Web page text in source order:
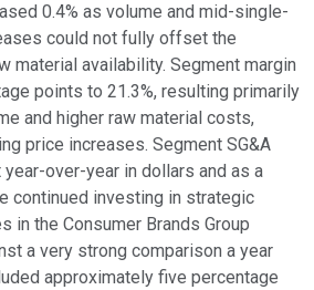
0.4% as volume and mid-single-
could not fully offset the
material availability. Segment margin
points to 21.3%, resulting primarily
and higher raw material costs,
price increases. Segment SG&A
over-year in dollars and as a
continued investing in strategic
in the Consumer Brands Group
a very strong comparison a year
approximately five percentage